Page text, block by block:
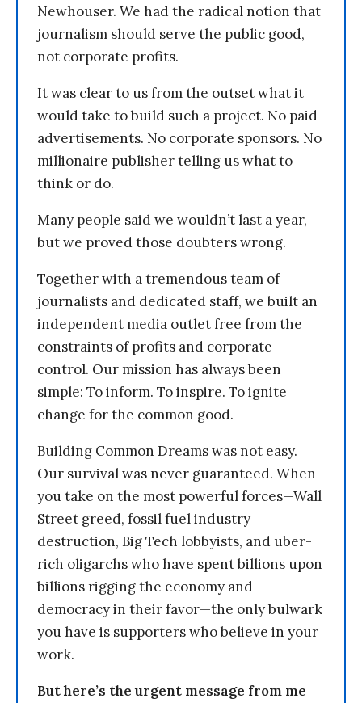
Newhouser. We had the radical notion that
journalism should serve the public good,
not corporate profits.
It was clear to us from the outset what it
would take to build such a project. No paid
advertisements. No corporate sponsors. No
millionaire publisher telling us what to
think or do.
Many people said we wouldn’t last a year,
but we proved those doubters wrong.
Together with a tremendous team of
journalists and dedicated staff, we built an
independent media outlet free from the
constraints of profits and corporate
control. Our mission has always been
simple: To inform. To inspire. To ignite
change for the common good.
Building Common Dreams was not easy.
Our survival was never guaranteed. When
you take on the most powerful forces—Wall
Street greed, fossil fuel industry
destruction, Big Tech lobbyists, and uber-
rich oligarchs who have spent billions upon
billions rigging the economy and
democracy in their favor—the only bulwark
you have is supporters who believe in your
work.
But here’s the urgent message from me